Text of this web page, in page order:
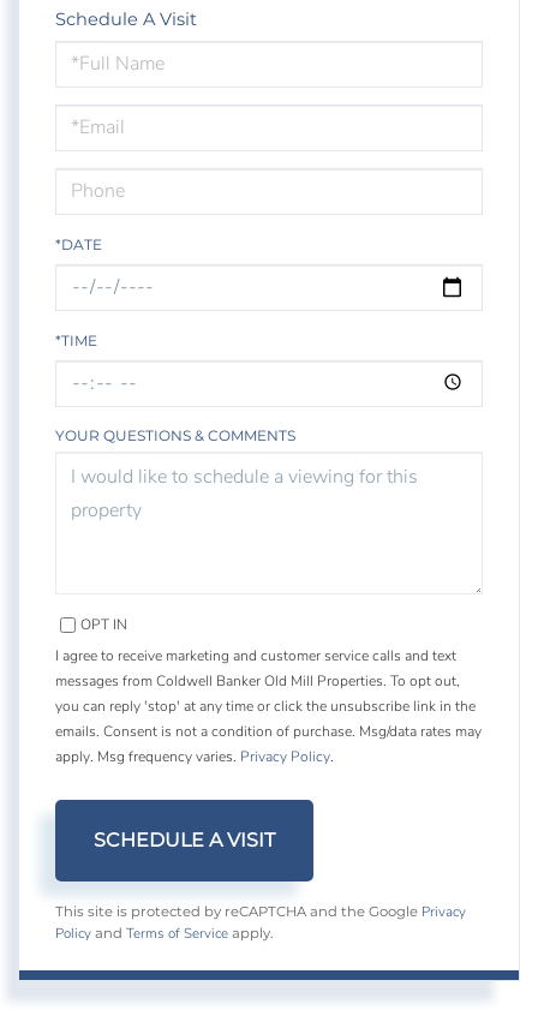
Schedule A Visit
Schedule
a
Visit
*DATE
*TIME
YOUR QUESTIONS & COMMENTS
OPT IN
I agree to receive marketing and customer service calls and text
messages from Coldwell Banker Old Mill Properties. To opt out,
you can reply 'stop' at any time or click the unsubscribe link in the
emails. Consent is not a condition of purchase. Msg/data rates may
apply. Msg frequency varies. Privacy Policy.
This site is protected by reCAPTCHA and the Google Privacy
Policy and Terms of Service apply.